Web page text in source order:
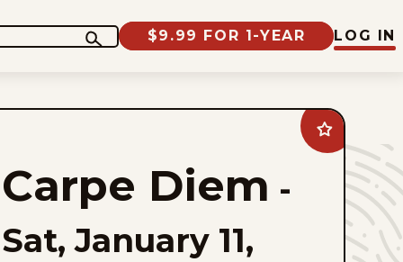
$9.99 FOR 1-YEAR LOG IN
Add
Carpe
Diem
favorites
Carpe Diem -
Sat, January 11,